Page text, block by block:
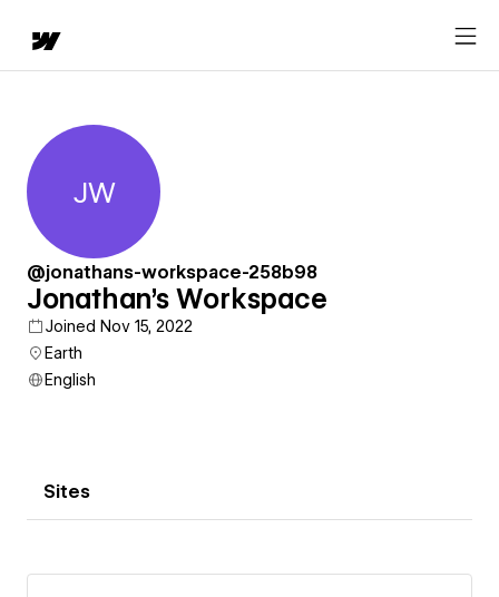
Jonathan's Workspace
JW
@jonathans-workspace-258b98
Jonathan's Workspace
Joined Nov 15, 2022
Earth
English
Sites